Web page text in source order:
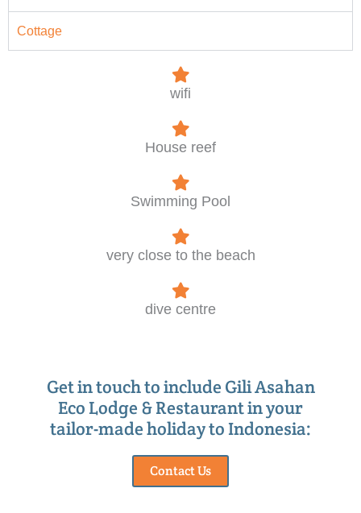
Cottage
wifi
House reef
Swimming Pool
very close to the beach
dive centre
Get in touch to include Gili Asahan
Eco Lodge & Restaurant in your
tailor-made holiday to Indonesia:
Contact Us